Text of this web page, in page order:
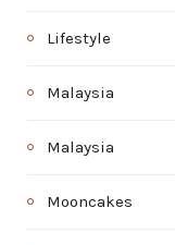
Lifestyle
Malaysia
Malaysia
Mooncakes